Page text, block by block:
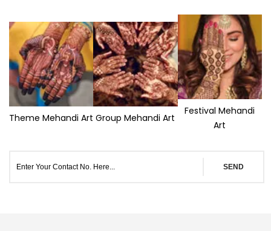
Theme Mehandi Art Group Mehandi Art
Festival Mehandi
Art
SEND